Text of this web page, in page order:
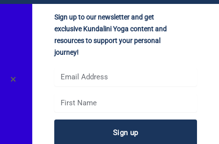
✕
Sign up to our newsletter and get
exclusive Kundalini Yoga content and
resources to support your personal
journey!
Sign up